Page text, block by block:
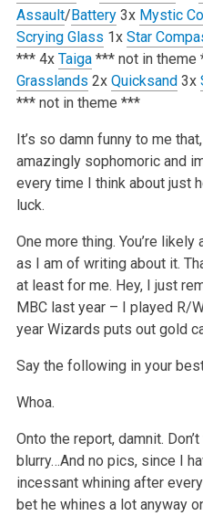
Assault/Battery3x Mystic
Scrying Glass 1x Star
***4x Taiga*** not in theme
Grasslands 2x Quicksand3x
*** not in theme ***
It’s so damn funny to me
amazingly sophomoric and
every time I think about just
luck.
One more thing. You’re
as I am of writing about it.
at least for me. Hey, I just
MBC last year – I played R/
year Wizards puts out gold
Say the following in your
Whoa.
Onto the report, damnit.
blurry…And no pics, since I
incessant whining after
bet he whines a lot anyway